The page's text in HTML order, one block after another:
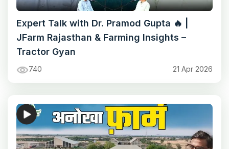
Expert Talk with Dr. Pramod Gupta 🔥 |
JFarm Rajasthan & Farming Insights –
Tractor Gyan
740 21 Apr 2026